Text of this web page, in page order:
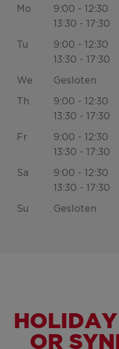
Mo
9:00 - 12:30
13:30 - 17:30
Tu
9:00 - 12:30
13:30 - 17:30
We Gesloten
Th
9:00 - 12:30
13:30 - 17:30
Fr
9:00 - 12:30
13:30 - 17:30
Sa
9:00 - 12:30
13:30 - 17:30
Su Gesloten
OR